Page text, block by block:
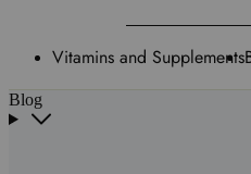
Vitamins and Supplements
Blog